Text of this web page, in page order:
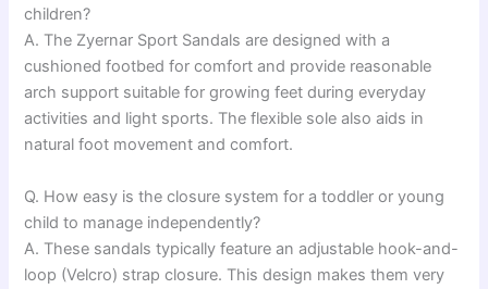
children?
A. The Zyernar Sport Sandals are designed with a
cushioned footbed for comfort and provide reasonable
arch support suitable for growing feet during everyday
activities and light sports. The flexible sole also aids in
natural foot movement and comfort.
Q. How easy is the closure system for a toddler or young
child to manage independently?
A. These sandals typically feature an adjustable hook-and-
loop (Velcro) strap closure. This design makes them very